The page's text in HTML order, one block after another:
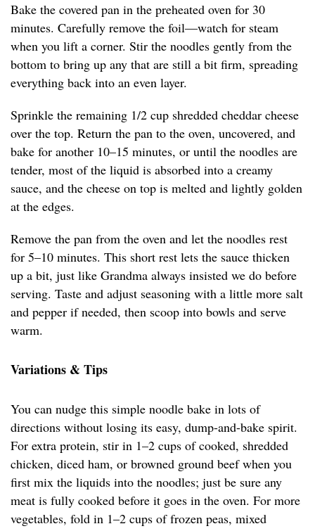
Bake the covered pan in the preheated oven for 30
minutes. Carefully remove the foil—watch for steam
when you lift a corner. Stir the noodles gently from the
bottom to bring up any that are still a bit firm, spreading
everything back into an even layer.
Sprinkle the remaining 1/2 cup shredded cheddar cheese
over the top. Return the pan to the oven, uncovered, and
bake for another 10–15 minutes, or until the noodles are
tender, most of the liquid is absorbed into a creamy
sauce, and the cheese on top is melted and lightly golden
at the edges.
Remove the pan from the oven and let the noodles rest
for 5–10 minutes. This short rest lets the sauce thicken
up a bit, just like Grandma always insisted we do before
serving. Taste and adjust seasoning with a little more salt
and pepper if needed, then scoop into bowls and serve
warm.
Variations & Tips
You can nudge this simple noodle bake in lots of
directions without losing its easy, dump-and-bake spirit.
For extra protein, stir in 1–2 cups of cooked, shredded
chicken, diced ham, or browned ground beef when you
first mix the liquids into the noodles; just be sure any
meat is fully cooked before it goes in the oven. For more
vegetables, fold in 1–2 cups of frozen peas, mixed